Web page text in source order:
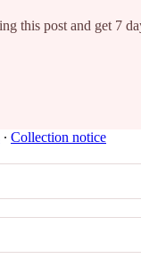
this post and get 7
∙ Collection notice